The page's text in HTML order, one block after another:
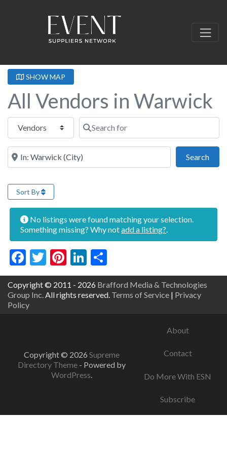
SHOW MAP
All Vendors in Warwick
Select search type Search for
Near this location
Search
Sort By
No listings were found matching your selection.
Something missing? Why notadd a listing?
Facebook
Twitter
Pinterest
LinkedIn
Copyright © 2011 - 2026 Brafford Media & Technologies
Group Inc. All rights reserved. Terms of Service | Privacy
Policy
Copyright © 2026 Supreme
Directory Theme - Powered by
WordPress.
About
Contact
Do More With ESN
Subscribe